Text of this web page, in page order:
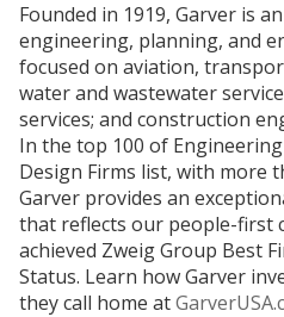
Founded in 1919, Garver is
engineering, planning, and
focused on aviation,
water and wastewater
services; and construction
In the top 100 of Engineering
Design Firms list, with more
Garver provides an
that reflects our people-first
achieved Zweig Group Best
Status. Learn how Garver
they call home at